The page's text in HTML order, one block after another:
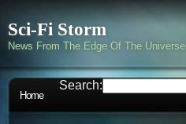
Sci-Fi Storm
News From The Edge Of The Universe
Home
Search: